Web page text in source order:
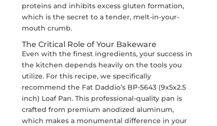
proteins and inhibits excess gluten formation,
which is the secret to a tender, melt-in-your-
mouth crumb.
The Critical Role of Your Bakeware
Even with the finest ingredients, your success in
the kitchen depends heavily on the tools you
utilize. For this recipe, we specifically
recommend the Fat Daddio’s BP-5643 (9x5x2.5
inch) Loaf Pan. This professional-quality pan is
crafted from premium anodized aluminum,
which makes a monumental difference in your